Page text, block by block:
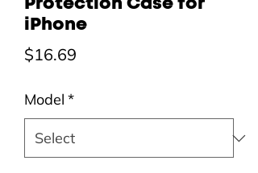
iPhone
$16.69
Model *